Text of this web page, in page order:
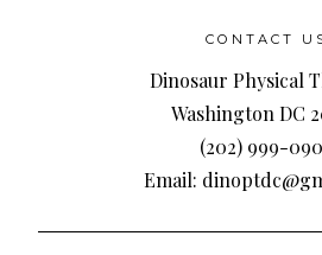
CONTACT
Dinosaur Physical
Washington DC
(202) 999-
Email: